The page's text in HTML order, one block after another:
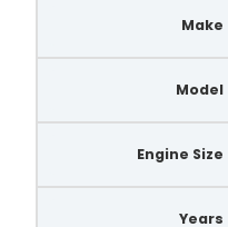
Make
Model
Engine Size
Years